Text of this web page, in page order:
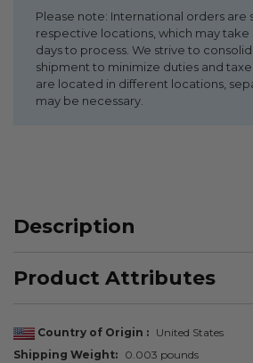
Please note: International orders are
respective locations, which may take
days to process. We strive to
shipment to minimize duties and
are located in different locations,
may be necessary.
Description
Product Attributes
Country of Origin
United States
Shipping Weight
0.003 pounds